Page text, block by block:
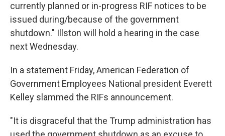
currently planned or in-progress RIF notices to be
issued during/because of the government
shutdown." Illston will hold a hearing in the case
next Wednesday.
In a statement Friday, American Federation of
Government Employees National president Everett
Kelley slammed the RIFs announcement.
"It is disgraceful that the Trump administration has